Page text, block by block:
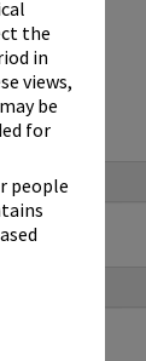
the
in
views,
be
for
people